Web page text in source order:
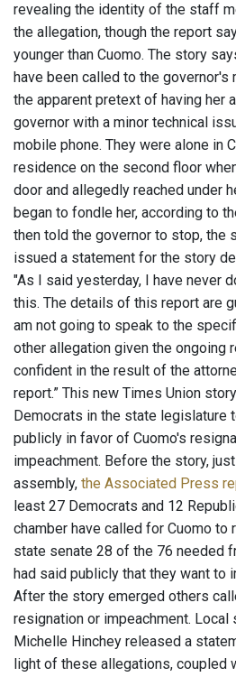
revealing the identity of the staff
the allegation, though the report
younger than Cuomo. The story
have been called to the governor's
the apparent pretext of having her
governor with a minor technical
mobile phone. They were alone in
residence on the second floor
door and allegedly reached under
began to fondle her, according to
then told the governor to stop, the
issued a statement for the story
"As I said yesterday, I have never
this. The details of this report are
am not going to speak to the
other allegation given the ongoing
confident in the result of the
report.” This new Times Union
Democrats in the state legislature
publicly in favor of Cuomo's
impeachment. Before the story,
assembly, the Associated Press
least 27 Democrats and 12
chamber have called for Cuomo to
state senate 28 of the 76 needed
had said publicly that they want to
After the story emerged others
resignation or impeachment. Local
Michelle Hinchey released a
light of these allegations, coupled